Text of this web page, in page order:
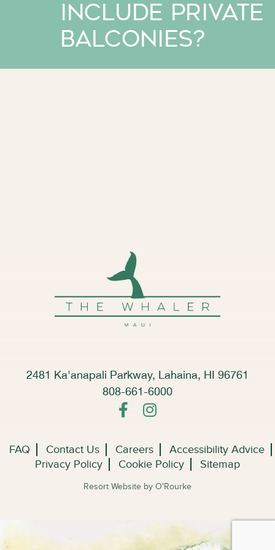
include private
balconies?
2481 Ka'anapali Parkway, Lahaina, HI 96761
808-661-6000
FAQ Contact Us Careers
Accessibility Advice
Privacy Policy
Cookie Policy Sitemap
Resort Website by O'Rourke